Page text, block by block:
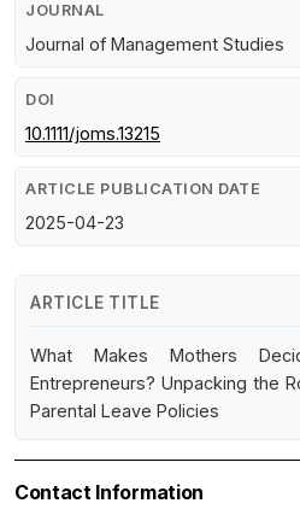
JOURNAL
Journal of Management Studies
DOI
10.1111/joms.13215
ARTICLE PUBLICATION DATE
2025-04-23
ARTICLE TITLE
What Makes Mothers
Entrepreneurs? Unpacking the
Parental Leave Policies
Contact Information